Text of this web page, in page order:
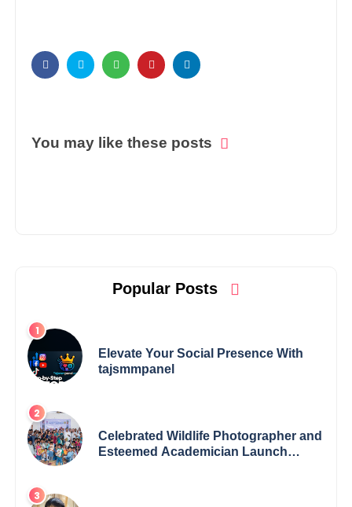
You may like these posts
Popular Posts
Elevate Your Social Presence With
tajsmmpanel
Celebrated Wildlife Photographer and
Esteemed Academician Launch